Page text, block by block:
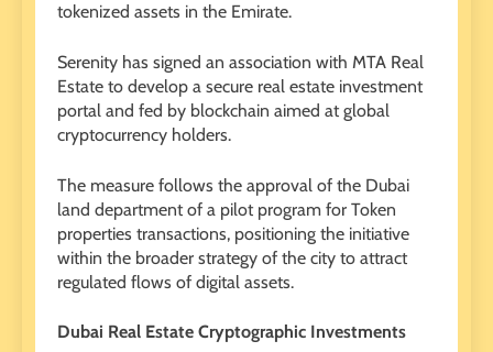
tokenized assets in the Emirate.
Serenity has signed an association with MTA Real
Estate to develop a secure real estate investment
portal and fed by blockchain aimed at global
cryptocurrency holders.
The measure follows the approval of the Dubai
land department of a pilot program for Token
properties transactions, positioning the initiative
within the broader strategy of the city to attract
regulated flows of digital assets.
Dubai Real Estate Cryptographic Investments